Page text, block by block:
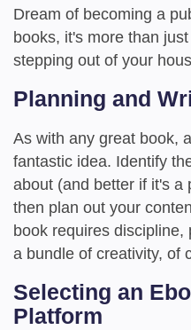
Dream of becoming a
books, it's more than
stepping out of your
Planning and
As with any great book,
fantastic idea. Identify
about (and better if it's a
then plan out your
book requires discipline,
a bundle of creativity, of
Selecting an
Platform